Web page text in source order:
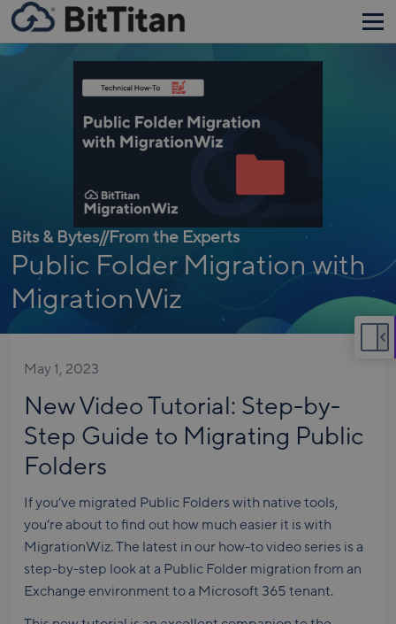
Bits & Bytes//From the Experts
Public Folder Migration with
MigrationWiz
May 1, 2023
New Video Tutorial: Step-by-
Step Guide to Migrating Public
Folders
If you’ve migrated Public Folders with native tools,
you’re about to find out how much easier it is with
MigrationWiz. The latest in our how-to video series is a
step-by-step look at a Public Folder migration from an
Exchange environment to a Microsoft 365 tenant.